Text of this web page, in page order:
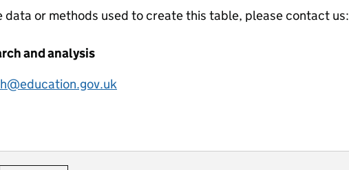
data or methods used to create this table, please contact us:
and analysis